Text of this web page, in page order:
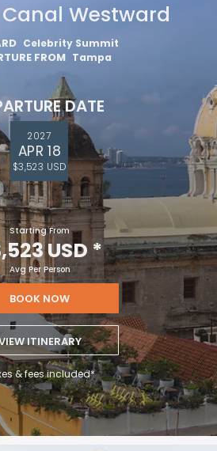
Westward
Celebrity Summit
FROM Tampa
DATE
2027
APR 18
$3,523 USD
Starting From
USD *
Avg Per Person
BOOK NOW
ITINERARY
& fees included*